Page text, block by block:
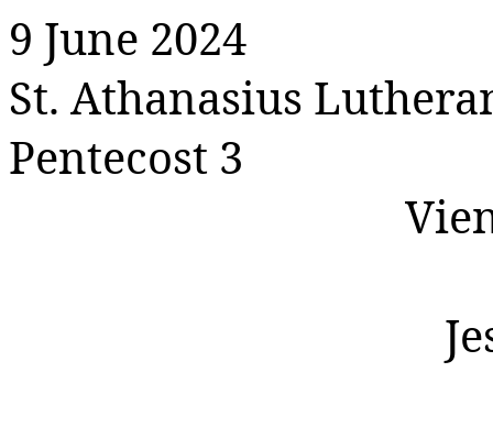
9 June 2024
St. Athanasius
Pentecost 3